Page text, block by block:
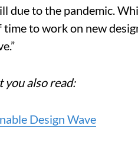
due to the pandemic.
to work on new
you also read:
Design Wave